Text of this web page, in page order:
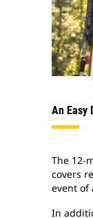
An Easy
The 12-
covers
event of
In